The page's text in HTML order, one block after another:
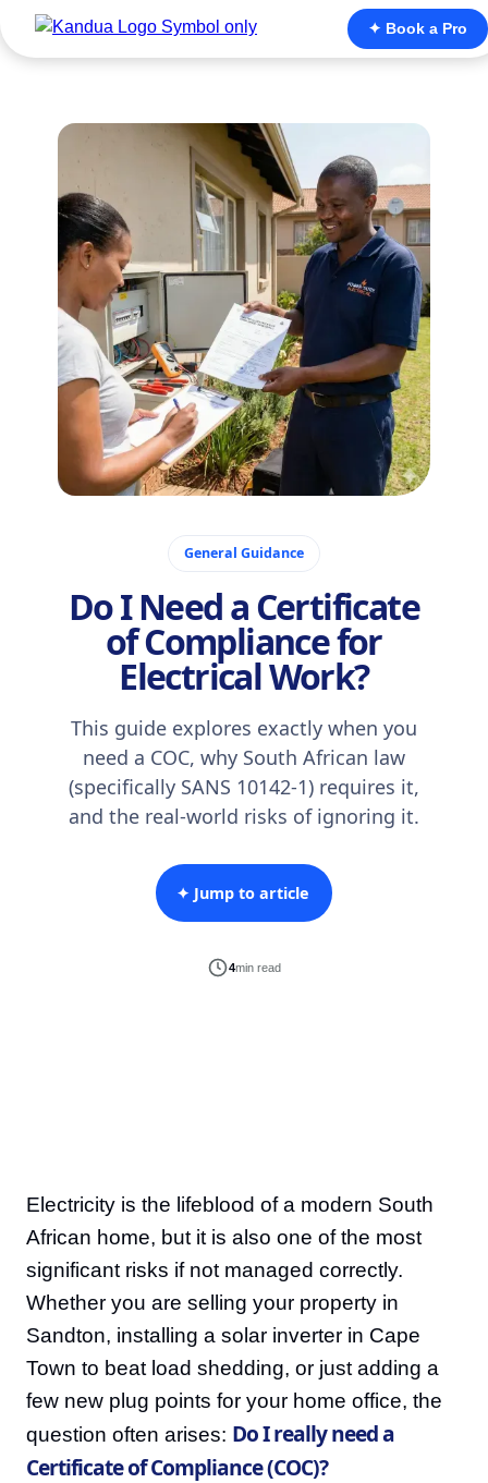
✦ Book a Pro
General Guidance
Do I Need a Certificate
of Compliance for
Electrical Work?
This guide explores exactly when you
need a COC, why South African law
(specifically SANS 10142-1) requires it,
and the real-world risks of ignoring it.
✦ Jump to article
4min read
Electricity is the lifeblood of a modern South
African home, but it is also one of the most
significant risks if not managed correctly.
Whether you are selling your property in
Sandton, installing a solar inverter in Cape
Town to beat load shedding, or just adding a
few new plug points for your home office, the
question often arises: Do I really need a
Certificate of Compliance (COC)?